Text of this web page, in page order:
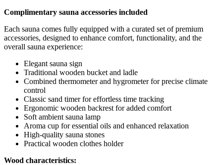
Complimentary sauna accessories included
Each sauna comes fully equipped with a curated set of premium
accessories, designed to enhance comfort, functionality, and the
overall sauna experience:
Elegant sauna sign
Traditional wooden bucket and ladle
Combined thermometer and hygrometer for precise climate
control
Classic sand timer for effortless time tracking
Ergonomic wooden backrest for added comfort
Soft ambient sauna lamp
Aroma cup for essential oils and enhanced relaxation
High-quality sauna stones
Practical wooden clothes holder
Wood characteristics: